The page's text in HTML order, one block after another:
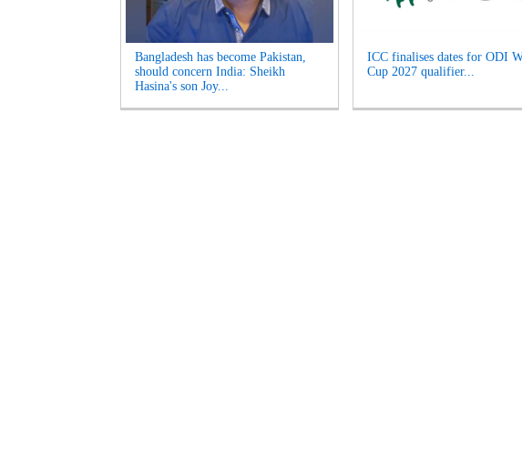
Bangladesh has become Pakistan,
should concern India: Sheikh
Hasina's son Joy...
ICC finalises dates for ODI
Cup 2027 qualifier...